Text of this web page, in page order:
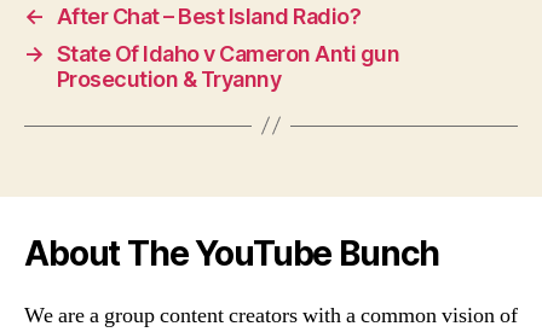
←
After Chat – Best Island Radio?
→ State Of Idaho v Cameron Anti gun
Prosecution & Tryanny
About The YouTube Bunch
We are a group content creators with a common vision of